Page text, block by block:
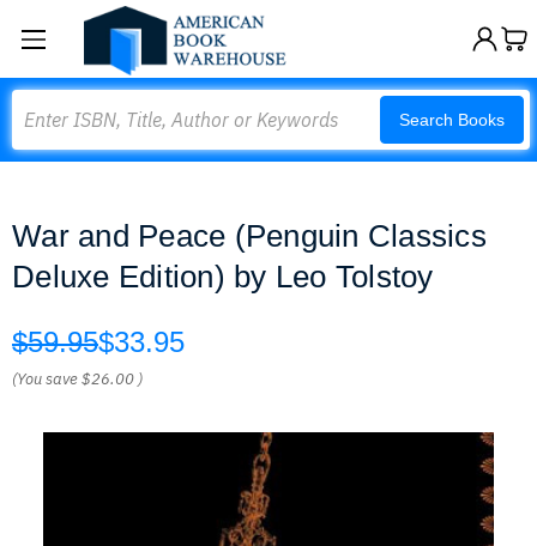
Search Books
War and Peace (Penguin Classics
Deluxe Edition) by Leo Tolstoy
$59.95$33.95
(You save$26.00 )